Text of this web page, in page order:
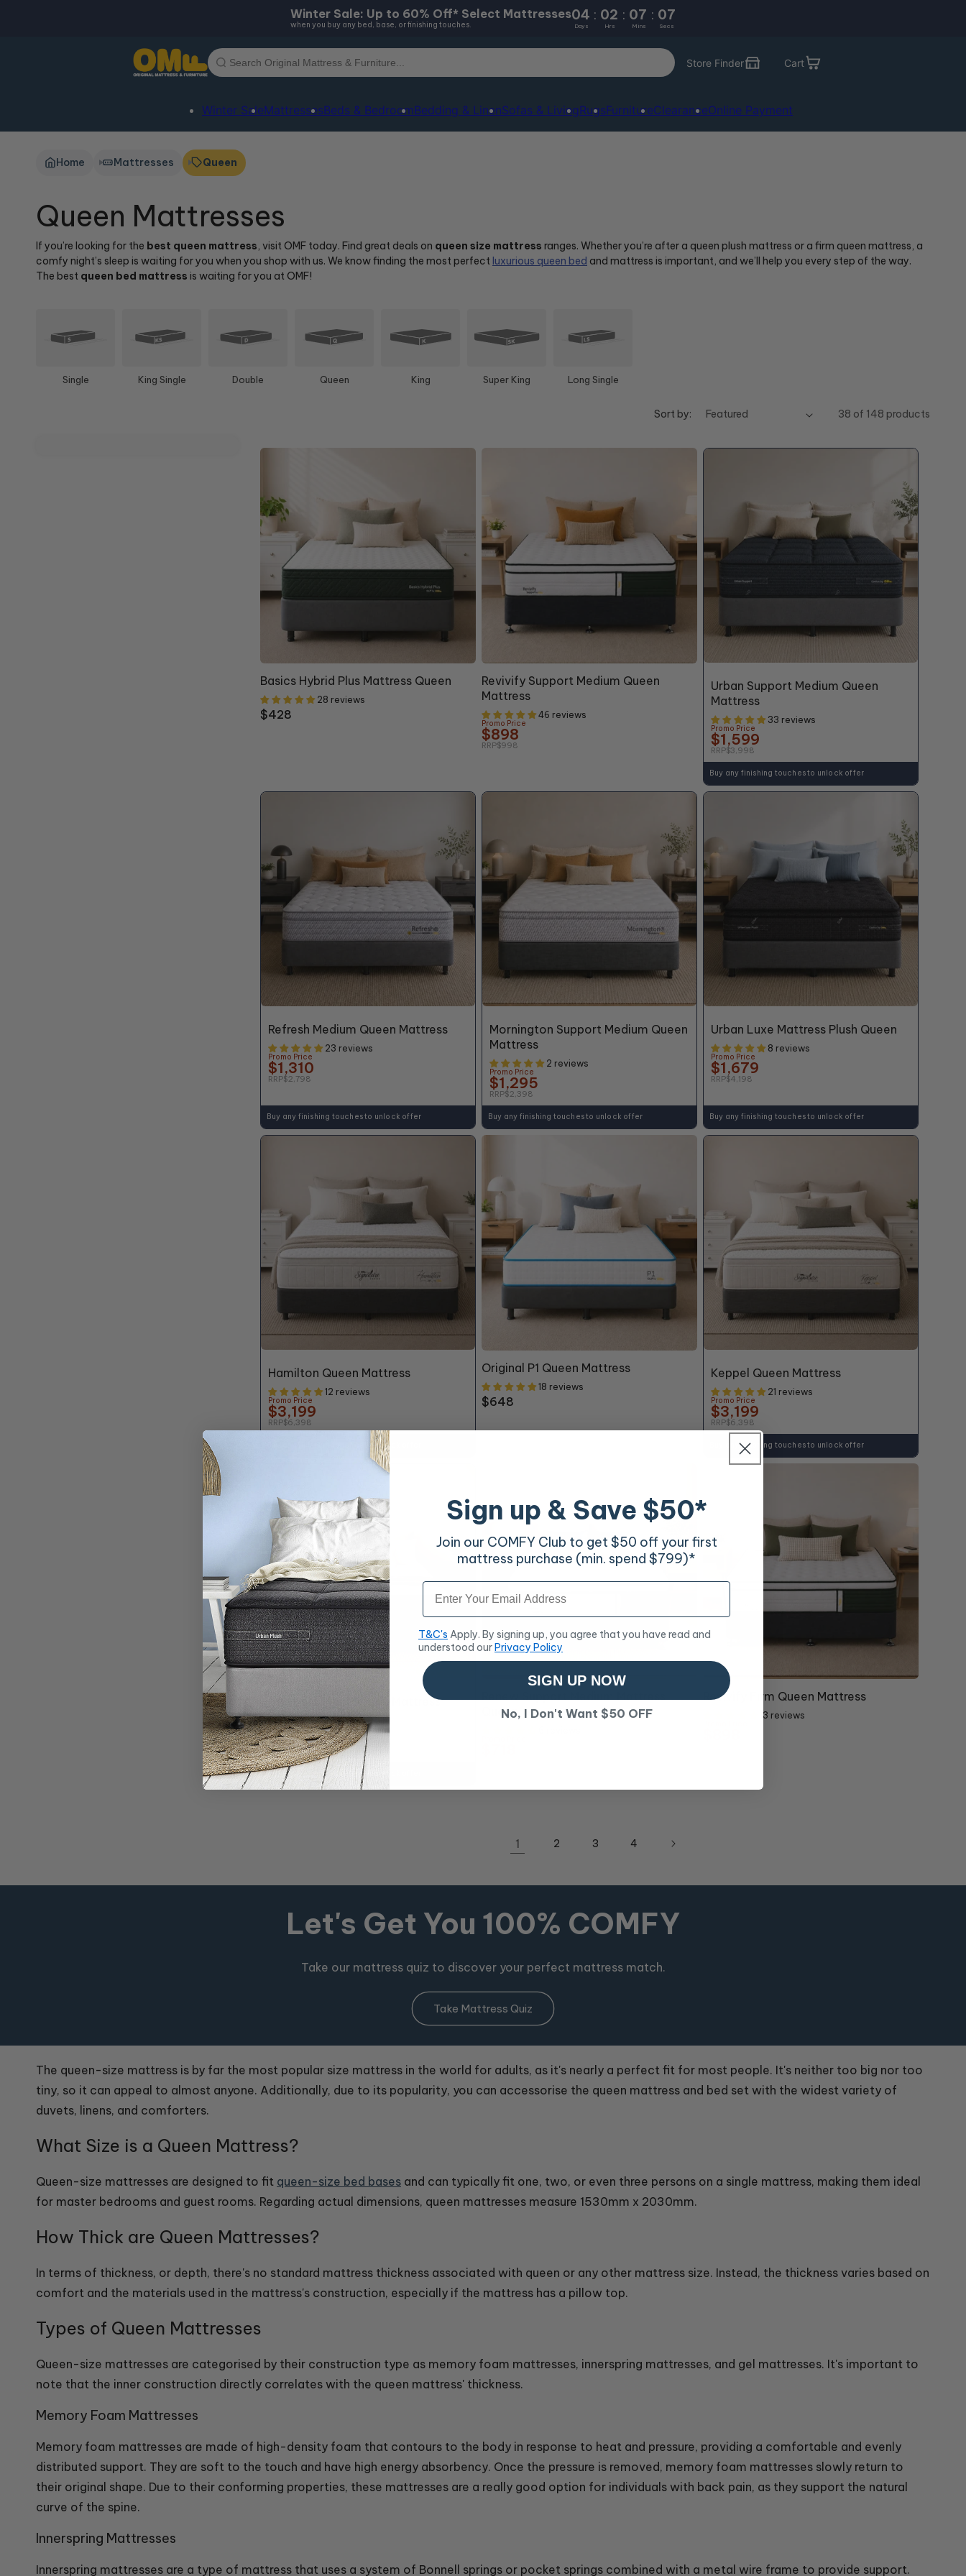
Winter Sale: Up to 60% Off* Select Mattresses
when you buy any bed, base, or finishing touches.
04 : 02 : 07 : 05
Days Hrs Mins Secs
Store Finder Cart
Winter SaleMattressesBeds & BedroomBedding & LinenSofas & LivingRugsFurnitureClearanceOnline Payment
Home Mattresses Queen
Queen Mattresses
If you’re looking for the best queen mattress, visit OMF today. Find great deals on queen size mattress ranges. Whether you’re after a queen plush mattress or a firm queen mattress, a
comfy night’s sleep is waiting for you when you shop with us. We know finding the most perfect luxurious queen bed and mattress is important, and we’ll help you every step of the way.
The best queen bed mattress is waiting for you at OMF!
Single King Single Double Queen King Super King Long Single
Sort by: 38 of 148 products
Basics Hybrid Plus Mattress Queen
28 reviews
Regular
$428
Revivify Support Medium Queen
Mattress
46 reviews
Promo Price
$898
RRP$998
Urban Support Medium Queen
Mattress
33 reviews
Promo Price
$1,599
RRP$3,998
Buy any finishing touches to unlock offer
Refresh Medium Queen Mattress
23 reviews
Promo Price
$1,310
RRP$2,798
Buy any finishing touches to unlock offer
Mornington Support Medium Queen
Mattress
2 reviews
Promo Price
$1,295
RRP$2,398
Buy any finishing touches to unlock offer
Urban Luxe Mattress Plush Queen
8 reviews
Promo Price
$1,679
RRP$4,198
Buy any finishing touches to unlock offer
50% OFF*
Hamilton Queen Mattress
12 reviews
Promo Price
$3,199
RRP$6,398
Buy any finishing touches to unlock offer
Original P1 Queen Mattress
18 reviews
Regular
$648
50% OFF*
Keppel Queen Mattress
21 reviews
Promo Price
$3,199
RRP$6,398
Buy any finishing touches to unlock offer
55% OFF*
Newport Plush Queen Mattress
6 reviews
Promo Price
$2,474
RRP$5,498
Buy any finishing touches to unlock offer
10% OFF
Renew Support Medium Mattress
Queen
10% OFF
Revivify Firm Queen Mattress
13 reviews
1 2 3 4
Let's Get You 100% COMFY
Take our mattress quiz to discover your perfect mattress match.
Take Mattress Quiz
The queen-size mattress is by far the most popular size mattress in the world for adults, as it's nearly a perfect fit for most people. It's neither too big nor too
tiny, so it can appeal to almost anyone. Additionally, due to its popularity, you can accessorise the queen mattress and bed set with the widest variety of
duvets, linens, and comforters.
What Size is a Queen Mattress?
Queen-size mattresses are designed to fit queen-size bed bases and can typically fit one, two, or even three persons on a single mattress, making them ideal
for master bedrooms and guest rooms. Regarding actual dimensions, queen mattresses measure 1530mm x 2030mm.
How Thick are Queen Mattresses?
In terms of thickness, or depth, there's no standard mattress thickness associated with queen or any other mattress size. Instead, the thickness varies based on
comfort and the materials used in the mattress's construction, especially if the mattress has a pillow top.
Types of Queen Mattresses
Queen-size mattresses are categorised by their construction type as memory foam mattresses, innerspring mattresses, and gel mattresses. It's important to
note that the inner construction directly correlates with the queen mattress' thickness.
Memory Foam Mattresses
Memory foam mattresses are made of high-density foam that contours to the body in response to heat and pressure, providing a comfortable and evenly
distributed support. They are soft to the touch and have high energy absorbency. Once the pressure is removed, memory foam mattresses slowly return to
their original shape. Due to their conforming properties, these mattresses are a really good option for individuals with back pain, as they support the natural
curve of the spine.
Innerspring Mattresses
Innerspring mattresses are a type of mattress that uses a system of Bonnell springs or pocket springs combined with a metal wire frame to provide support.
Sign up & Save $50*
Join our COMFY Club to get $50 off your first
mattress purchase (min. spend $799)*
Email
T&C's Apply. By signing up, you agree that you have read and
understood ourPrivacy Policy
SIGN UP NOW
No, I Don't Want $50 OFF